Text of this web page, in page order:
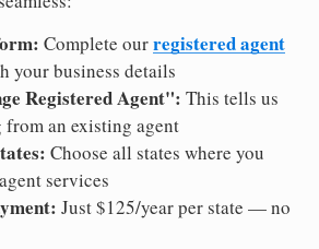
Complete ourregistered agent
your business details
Registered Agent": This tells us
an existing agent
Choose all states where you
services
Just $125/year per state — no